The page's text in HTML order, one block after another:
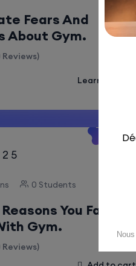
Fears And
About Gym.
Reviews)
Learn More
-50%
0 Students
You Fall In
Gym.
Reviews)